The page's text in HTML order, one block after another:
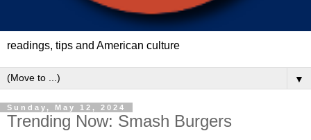
readings, tips and American culture
▼
Sunday, May 12, 2024
Trending Now: Smash Burgers